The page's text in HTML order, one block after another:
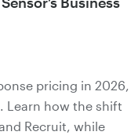
pricing in 2026,
Learn how the shift
Recruit, while